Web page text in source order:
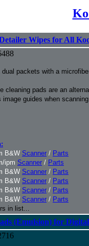
Wipes for All
dual packets with a
cleaning pads are an
image guides when
B&W Scanner / Parts
ipm Scanner / Parts
B&W Scanner / Parts
B&W Scanner / Parts
B&W Scanner / Parts
B&W Scanner / Parts
in list...
(Emulsion) for Digital